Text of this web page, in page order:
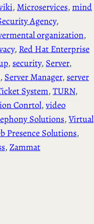
, Microservices, mind
Agency
organization
, Red Hat Enterprise
, security, Server
, Server Manager, server
System, TURN
Conrtol, video
Solutions, Virtual
Presence Solutions
, Zammat